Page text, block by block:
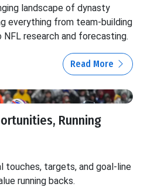
landscape of dynasty
everything from team-building
research and forecasting.
Read More
Running
touches, targets, and goal-line
running backs.